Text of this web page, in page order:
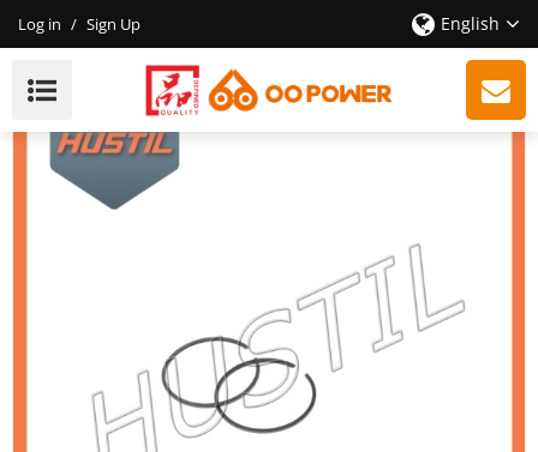
Log in / Sign Up English
Spare Parts ST 290 Piston Ring OEM: 11180343001